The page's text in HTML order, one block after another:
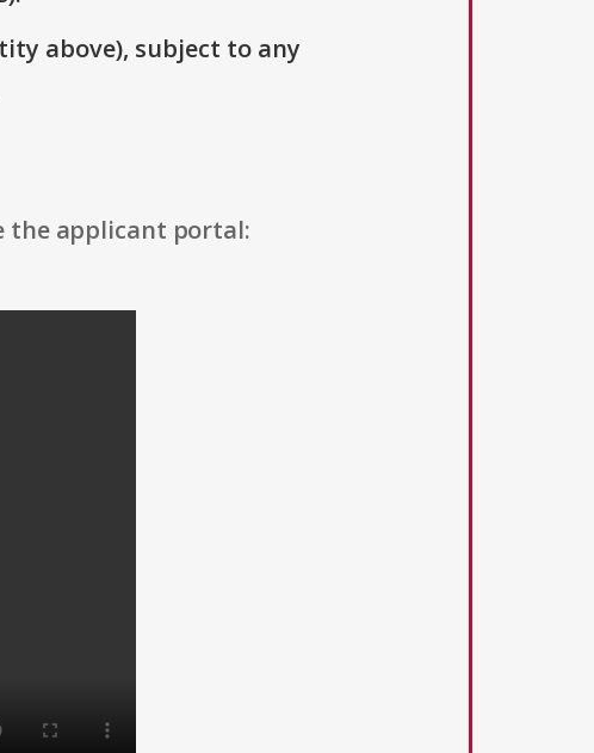
above), subject to any
the applicant portal: